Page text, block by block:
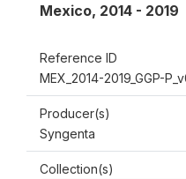
Mexico, 2014 - 2019
Reference ID
MEX_2014-2019_GGP-
Producer(s)
Syngenta
Collection(s)